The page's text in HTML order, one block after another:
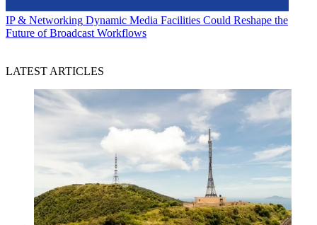
IP & Networking Dynamic Media Facilities Could Reshape the
Future of Broadcast Workflows
LATEST ARTICLES